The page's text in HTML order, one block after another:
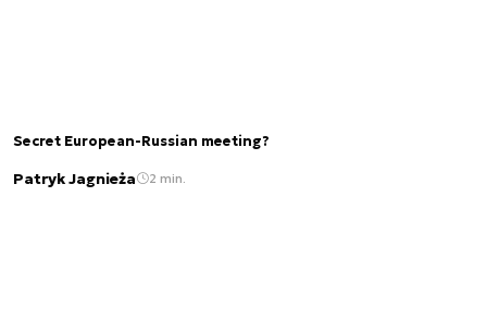
Secret European-Russian meeting?
Patryk Jagnieża 2 min.